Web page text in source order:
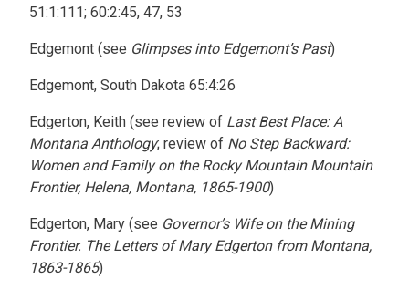
51:1:111; 60:2:45, 47, 53
Edgemont (see Glimpses into Edgemont’s Past)
Edgemont, South Dakota 65:4:26
Edgerton, Keith (see review of Last Best Place: A
Montana Anthology; review of No Step Backward:
Women and Family on the Rocky Mountain Mountain
Frontier, Helena, Montana, 1865-1900)
Edgerton, Mary (see Governor’s Wife on the Mining
Frontier. The Letters of Mary Edgerton from Montana,
1863-1865)